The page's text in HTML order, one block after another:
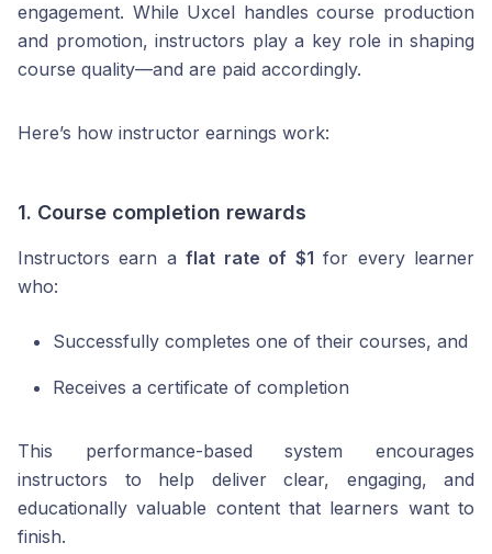
engagement. While Uxcel handles course production
and promotion, instructors play a key role in shaping
course quality—and are paid accordingly.
Here’s how instructor earnings work:
1. Course completion rewards
Instructors earn aflat rate of $1 for every learner
who:
Successfully completes one of their courses, and
Receives a certificate of completion
This performance-based system encourages
instructors to help deliver clear, engaging, and
educationally valuable content that learners want to
finish.